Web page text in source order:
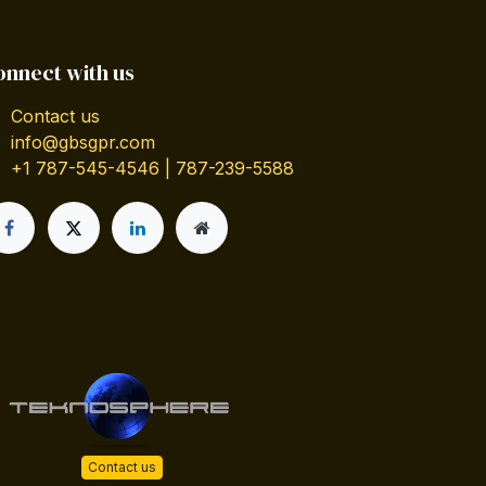
with us
Contact us
info@gbsgpr.com
+1 787-545-4546 | 787-239-5588
Contact us